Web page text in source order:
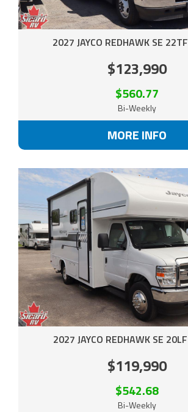
2027 JAYCO REDHAWK SE 22TF
$123,990
$560.77
Bi-Weekly
MORE INFO
2027 JAYCO REDHAWK SE 20LF
$119,990
$542.68
Bi-Weekly